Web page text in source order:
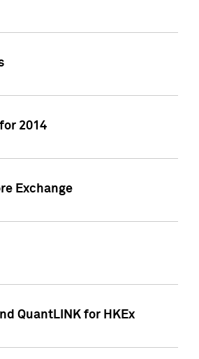
2014
Exchange
QuantLINK for HKEx